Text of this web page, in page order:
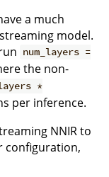
a much
model.
num_layers =
the non-
*
per inference.
NNIR to
configuration,